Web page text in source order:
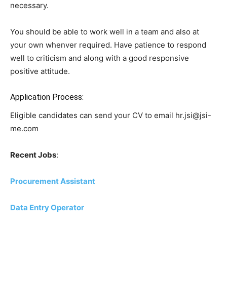
necessary.
You should be able to work well in a team and also at
your own whenver required. Have patience to respond
well to criticism and along with a good responsive
positive attitude.
Application Process:
Eligible candidates can send your CV to email hr.jsi@jsi-
me.com
Recent Jobs:
Procurement Assistant
Data Entry Operator